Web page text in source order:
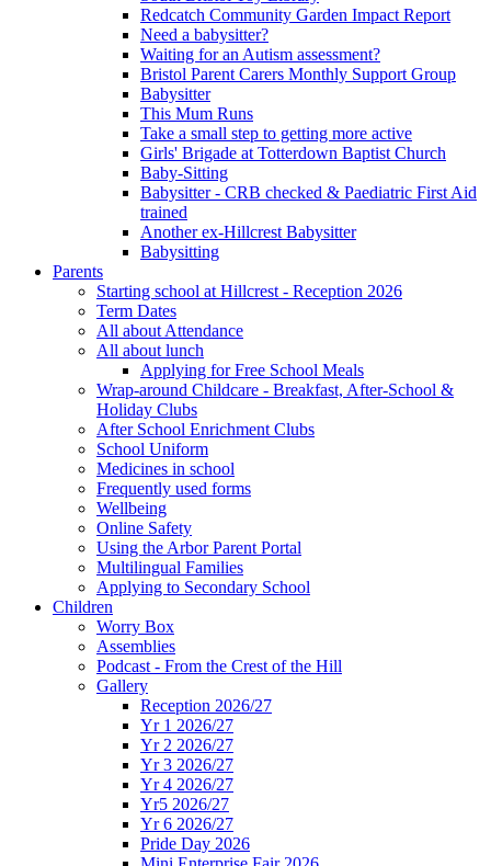
Redcatch Community Garden Impact Report
Need a babysitter?
Waiting for an Autism assessment?
Bristol Parent Carers Monthly Support Group
Babysitter
This Mum Runs
Take a small step to getting more active
Girls' Brigade at Totterdown Baptist Church
Baby-Sitting
Babysitter - CRB checked & Paediatric First Aid
trained
Another ex-Hillcrest Babysitter
Babysitting
Parents
Starting school at Hillcrest - Reception 2026
Term Dates
All about Attendance
All about lunch
Applying for Free School Meals
Wrap-around Childcare - Breakfast, After-School &
Holiday Clubs
After School Enrichment Clubs
School Uniform
Medicines in school
Frequently used forms
Wellbeing
Online Safety
Using the Arbor Parent Portal
Multilingual Families
Applying to Secondary School
Children
Worry Box
Assemblies
Podcast - From the Crest of the Hill
Gallery
Reception 2026/27
Yr 1 2026/27
Yr 2 2026/27
Yr 3 2026/27
Yr 4 2026/27
Yr5 2026/27
Yr 6 2026/27
Pride Day 2026